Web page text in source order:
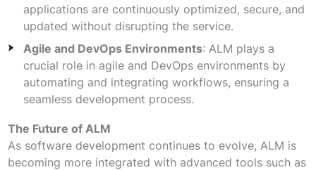
applications are continuously optimized, secure, and
updated without disrupting the service.
Agile and DevOps Environments: ALM plays a
crucial role in agile and DevOps environments by
automating and integrating workflows, ensuring a
seamless development process.
The Future of ALM
As software development continues to evolve, ALM is
becoming more integrated with advanced tools such as